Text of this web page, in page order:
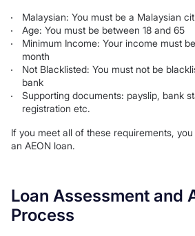
Malaysian: You must be a Malaysian
Age: You must be between 18 and 65
Minimum Income: Your income must
month
Not Blacklisted: You must not be
bank
Supporting documents: payslip, bank
registration etc.
If you meet all of these requirements,
an AEON loan.
Loan Assessment and
Process